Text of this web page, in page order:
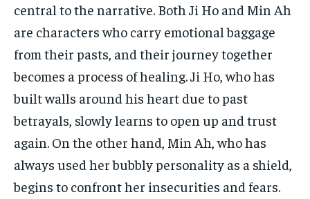
central to the narrative. Both Ji Ho and Min Ah
are characters who carry emotional baggage
from their pasts, and their journey together
becomes a process of healing. Ji Ho, who has
built walls around his heart due to past
betrayals, slowly learns to open up and trust
again. On the other hand, Min Ah, who has
always used her bubbly personality as a shield,
begins to confront her insecurities and fears.